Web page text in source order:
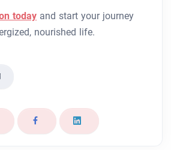
today and start your journey
nourished life.